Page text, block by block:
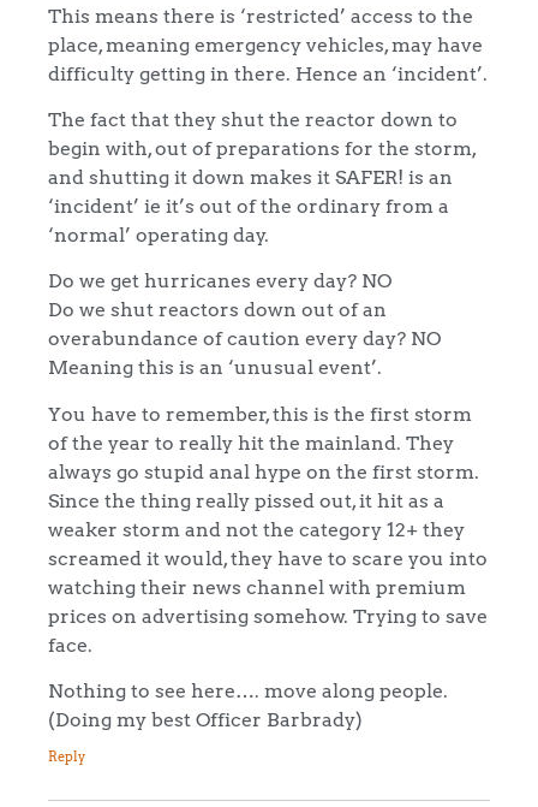
This means there is ‘restricted’ access to the
place, meaning emergency vehicles, may have
difficulty getting in there. Hence an ‘incident’.
The fact that they shut the reactor down to
begin with, out of preparations for the storm,
and shutting it down makes it SAFER! is an
‘incident’ ie it’s out of the ordinary from a
‘normal’ operating day.
Do we get hurricanes every day? NO
Do we shut reactors down out of an
overabundance of caution every day? NO
Meaning this is an ‘unusual event’.
You have to remember, this is the first storm
of the year to really hit the mainland. They
always go stupid anal hype on the first storm.
Since the thing really pissed out, it hit as a
weaker storm and not the category 12+ they
screamed it would, they have to scare you into
watching their news channel with premium
prices on advertising somehow. Trying to save
face.
Nothing to see here…. move along people.
(Doing my best Officer Barbrady)
Reply